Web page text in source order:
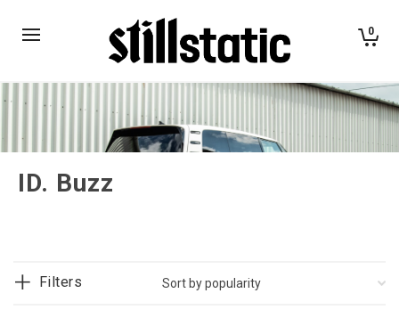
0
ID. Buzz
Filters